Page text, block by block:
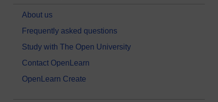
About us
Frequently asked questions
Study with The Open University
Contact OpenLearn
OpenLearn Create